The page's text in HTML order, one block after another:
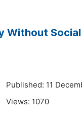
Without
Published: 11
Views: 1070